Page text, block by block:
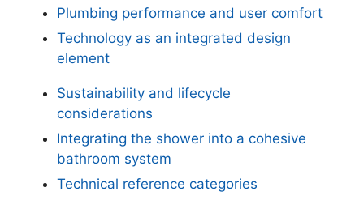
Plumbing performance and user comfort
Technology as an integrated design
element
Sustainability and lifecycle
considerations
Integrating the shower into a cohesive
bathroom system
Technical reference categories